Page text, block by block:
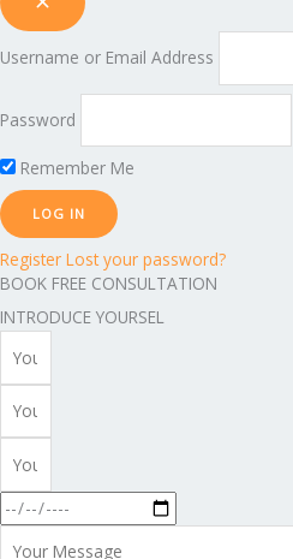
Username or Email Address
Password
Remember Me
Register Lost your password?
BOOK FREE CONSULTATION
INTRODUCE YOURSEL